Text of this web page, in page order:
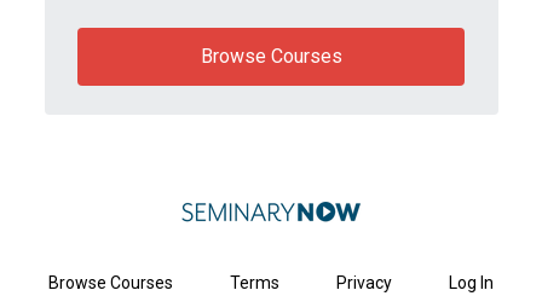
Browse Courses
Browse Courses Terms Privacy Log In